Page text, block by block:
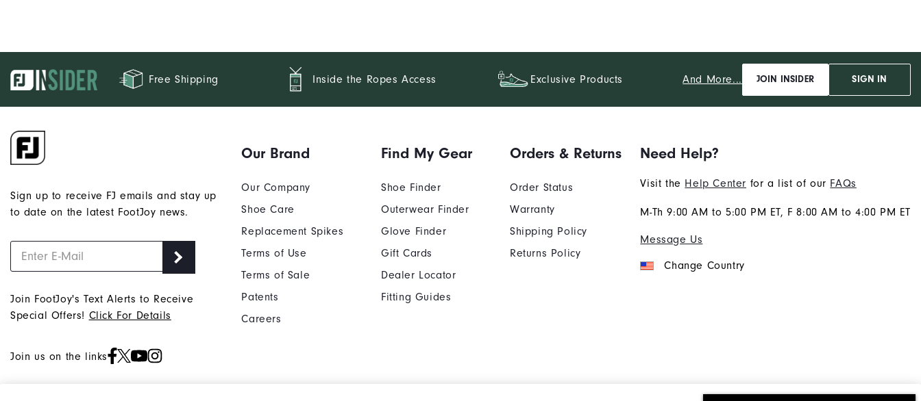
Free Shipping Inside the Ropes Access Exclusive Products And More... JOIN INSIDER SIGN IN
Sign up to receive FJ emails and stay up
to date on the latest FootJoy news.
Join FootJoy's Text Alerts to Receive
Special Offers! Click For Details
Join us on the links
Our Brand
Our Company
Shoe Care
Replacement Spikes
Terms of Use
Terms of Sale
Patents
Careers
Find My Gear
Shoe Finder
Outerwear Finder
Glove Finder
Gift Cards
Dealer Locator
Fitting Guides
Orders & Returns
Order Status
Warranty
Shipping Policy
Returns Policy
Need Help?
Visit the Help Center for a list of our FAQs
M-Th 9:00 AM to 5:00 PM ET, F 8:00 AM to 4:00 PM ET
Message Us
Change Country